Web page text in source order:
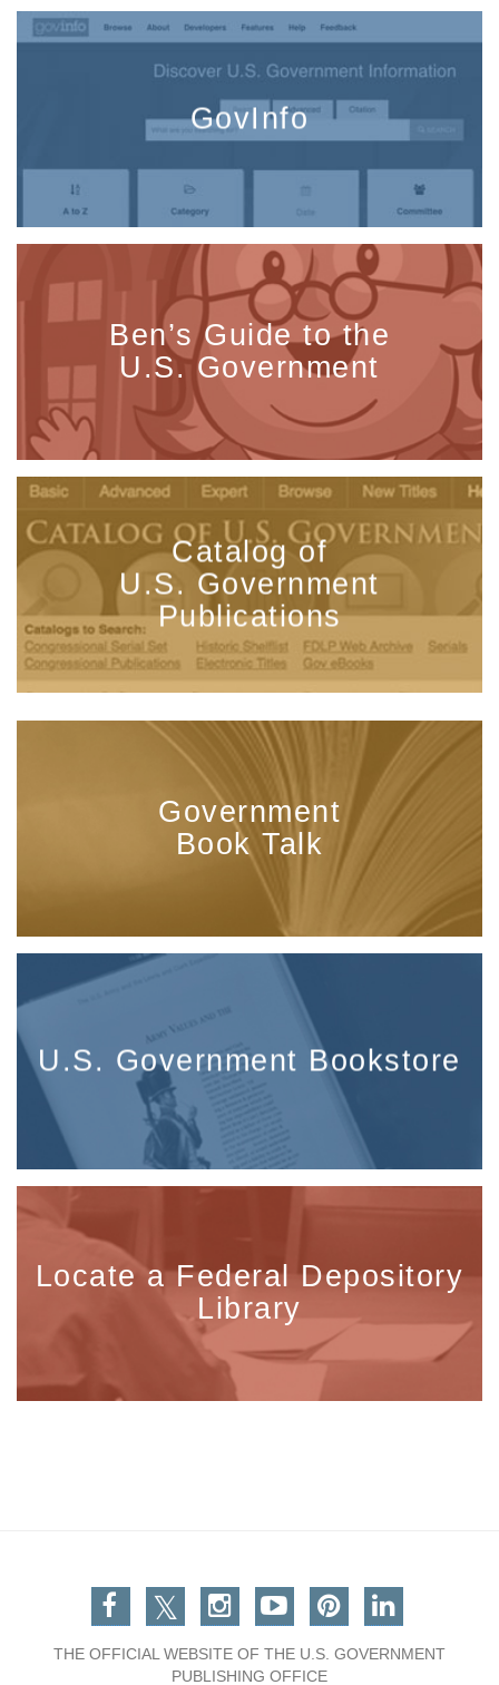
GovInfo
Ben’s Guide to the
U.S. Government
Catalog of
U.S. Government
Publications
Government
Book Talk
U.S. Government Bookstore
Locate a Federal Depository
Library
Facebook
TwitterInstagram
You TubePinterestLinkedin
THE OFFICIAL WEBSITE OF THE U.S. GOVERNMENT
PUBLISHING OFFICE